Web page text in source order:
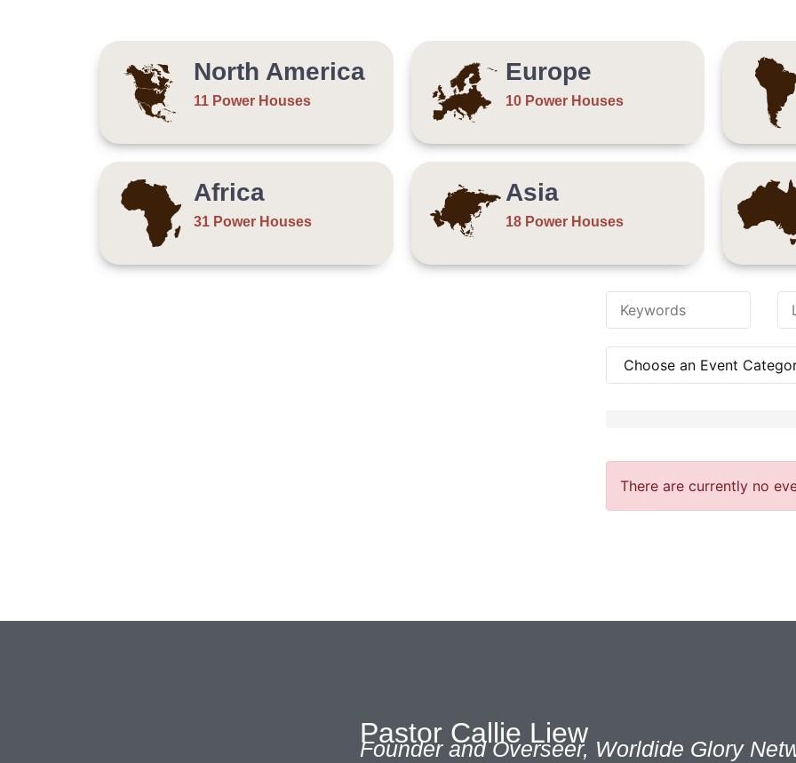
North America
11 Power Houses
Europe
10 Power Houses
Africa
31 Power Houses
Asia
18 Power Houses
There are currently no
Pastor Callie Liew
Founder and Overseer, Worldide Glory